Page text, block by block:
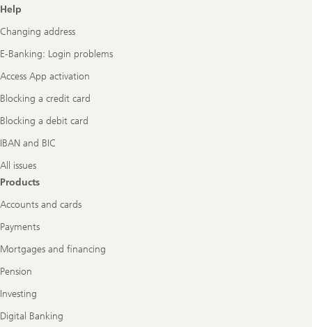
Footer
Navigation
Help
Changing address
E-Banking: Login problems
Access App activation
Blocking a credit card
Blocking a debit card
IBAN and BIC
All issues
Products
Accounts and cards
Payments
Mortgages and financing
Pension
Investing
Digital Banking